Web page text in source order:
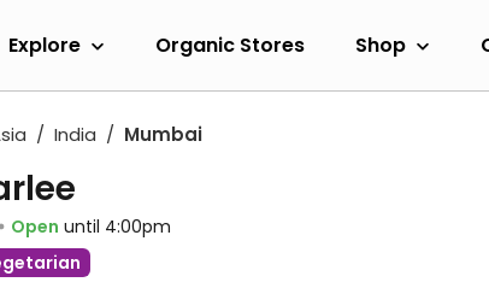
Explore Organic Stores Shop
India Mumbai
Open until 4:00pm